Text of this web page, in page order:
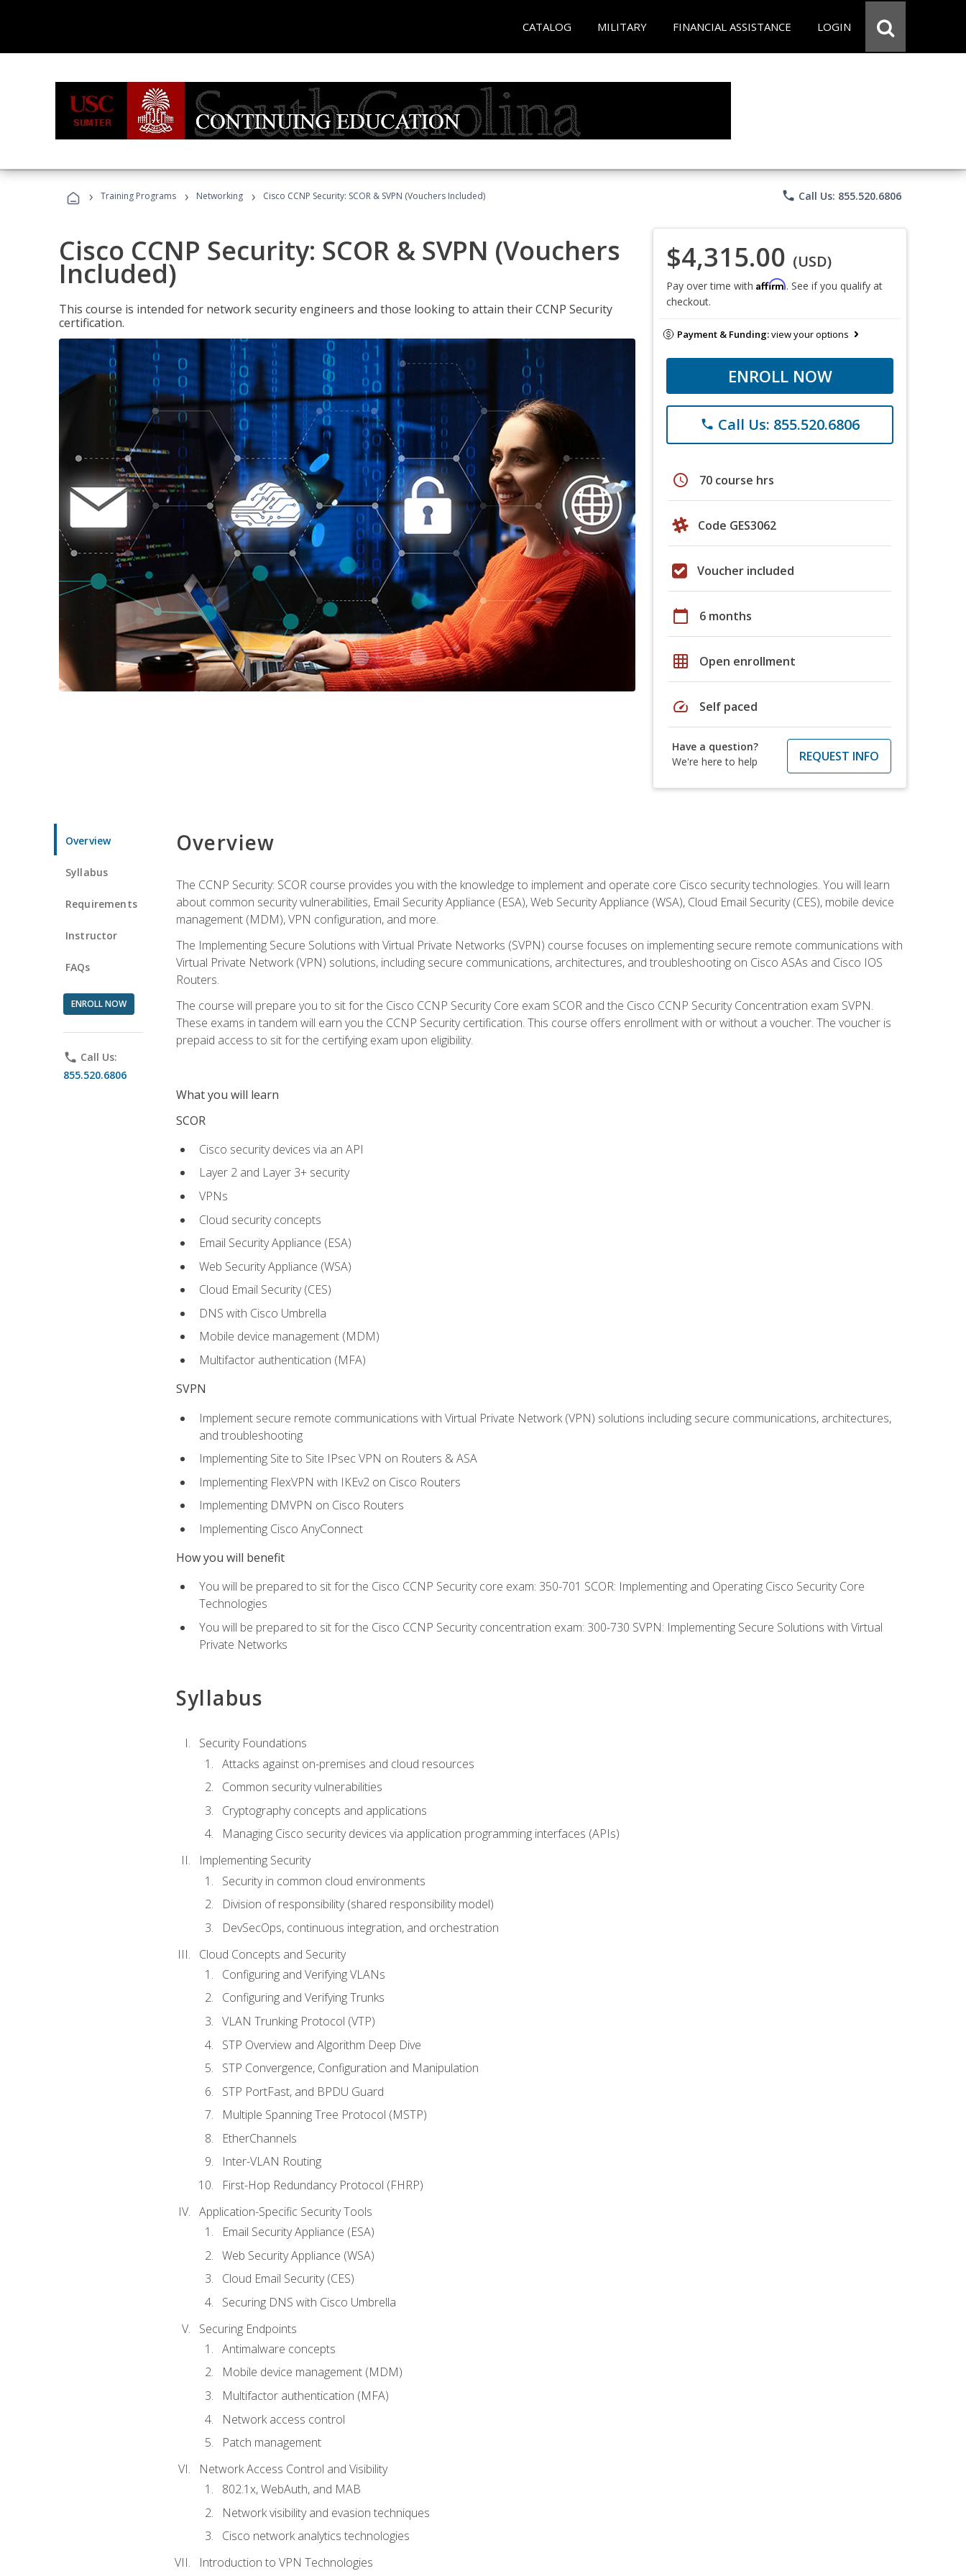
CATALOG MILITARY FINANCIAL ASSISTANCE LOGIN
› Training Programs › Networking › Cisco CCNP Security: SCOR & SVPN (Vouchers Included) phone Call Us: 855.520.6806
Cisco CCNP Security: SCOR & SVPN (Vouchers
Included)
This course is intended for network security engineers and those looking to attain their CCNP Security
certification.
$4,315.00 (USD)
Pay over time with Affirm. See if you qualify at
checkout.
Payment & Funding:view your options
ENROLL NOW
phone Call Us: 855.520.6806
schedule 70 course hrs
Code GES3062
Voucher included
calendar_today 6 months
grid_on Open enrollment
speed Self paced
Have a question?
We're here to help
REQUEST INFO
Overview
Syllabus
Requirements
Instructor
FAQs
ENROLL NOW
phone Call Us:
855.520.6806
Overview
The CCNP Security: SCOR course provides you with the knowledge to implement and operate core Cisco security technologies. You will learn
about common security vulnerabilities, Email Security Appliance (ESA), Web Security Appliance (WSA), Cloud Email Security (CES), mobile device
management (MDM), VPN configuration, and more.
The Implementing Secure Solutions with Virtual Private Networks (SVPN) course focuses on implementing secure remote communications with
Virtual Private Network (VPN) solutions, including secure communications, architectures, and troubleshooting on Cisco ASAs and Cisco IOS
Routers.
The course will prepare you to sit for the Cisco CCNP Security Core exam SCOR and the Cisco CCNP Security Concentration exam SVPN.
These exams in tandem will earn you the CCNP Security certification. This course offers enrollment with or without a voucher. The voucher is
prepaid access to sit for the certifying exam upon eligibility.
What you will learn
SCOR
Cisco security devices via an API
Layer 2 and Layer 3+ security
VPNs
Cloud security concepts
Email Security Appliance (ESA)
Web Security Appliance (WSA)
Cloud Email Security (CES)
DNS with Cisco Umbrella
Mobile device management (MDM)
Multifactor authentication (MFA)
SVPN
Implement secure remote communications with Virtual Private Network (VPN) solutions including secure communications, architectures,
and troubleshooting
Implementing Site to Site IPsec VPN on Routers & ASA
Implementing FlexVPN with IKEv2 on Cisco Routers
Implementing DMVPN on Cisco Routers
Implementing Cisco AnyConnect
How you will benefit
You will be prepared to sit for the Cisco CCNP Security core exam: 350-701 SCOR: Implementing and Operating Cisco Security Core
Technologies
You will be prepared to sit for the Cisco CCNP Security concentration exam: 300-730 SVPN: Implementing Secure Solutions with Virtual
Private Networks
Syllabus
Security Foundations
Attacks against on-premises and cloud resources
Common security vulnerabilities
Cryptography concepts and applications
Managing Cisco security devices via application programming interfaces (APIs)
Implementing Security
Security in common cloud environments
Division of responsibility (shared responsibility model)
DevSecOps, continuous integration, and orchestration
Cloud Concepts and Security
Configuring and Verifying VLANs
Configuring and Verifying Trunks
VLAN Trunking Protocol (VTP)
STP Overview and Algorithm Deep Dive
STP Convergence, Configuration and Manipulation
STP PortFast, and BPDU Guard
Multiple Spanning Tree Protocol (MSTP)
EtherChannels
Inter-VLAN Routing
First-Hop Redundancy Protocol (FHRP)
Application-Specific Security Tools
Email Security Appliance (ESA)
Web Security Appliance (WSA)
Cloud Email Security (CES)
Securing DNS with Cisco Umbrella
Securing Endpoints
Antimalware concepts
Mobile device management (MDM)
Multifactor authentication (MFA)
Network access control
Patch management
Network Access Control and Visibility
802.1x, WebAuth, and MAB
Network visibility and evasion techniques
Cisco network analytics technologies
Introduction to VPN Technologies